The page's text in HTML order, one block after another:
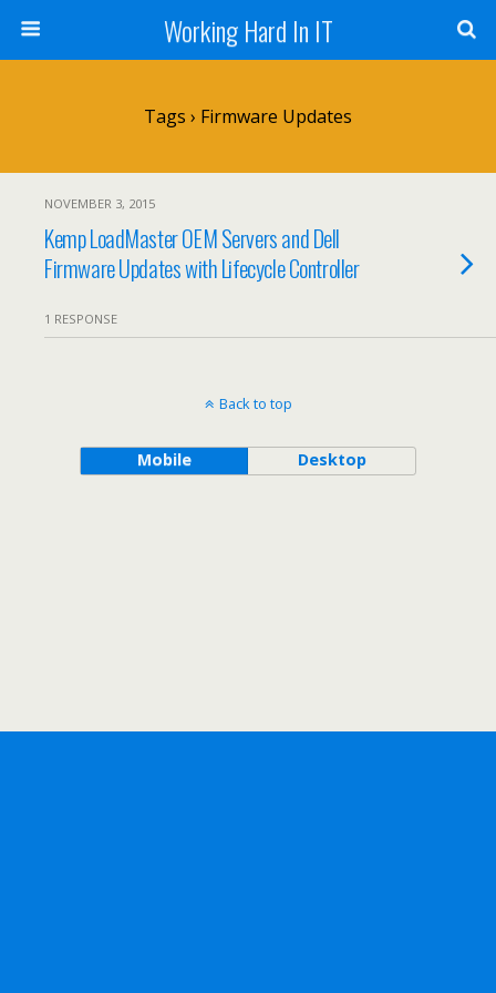
Working Hard In IT
Tags › Firmware Updates
NOVEMBER 3, 2015
Kemp LoadMaster OEM Servers and Dell
Firmware Updates with Lifecycle Controller
1 RESPONSE
Back to top
Mobile Desktop